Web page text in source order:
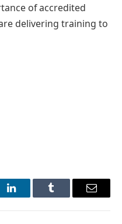
of accredited
delivering training to
LinkedInTumblr Email